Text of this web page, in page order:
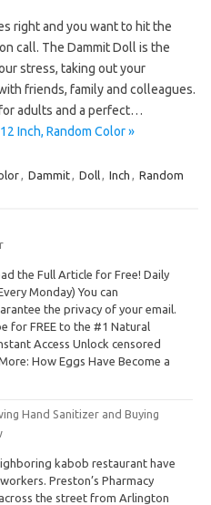
right and you want to hit the
call. The Dammit Doll is the
stress, taking out your
friends, family and colleagues.
adults and a perfect…
Inch, Random Color »
, Dammit, Doll, Inch , Random
the Full Article for Free! Daily
Monday) You can
the privacy of your email.
for FREE to the #1 Natural
Access Unlock censored
How Eggs Have Become a
Hand Sanitizer and Buying
kabob restaurant have
Preston’s Pharmacy
the street from Arlington